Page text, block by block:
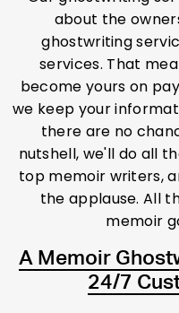
about the
ghostwriting
services. That
become yours on
we keep your
there are no
nutshell, we'll do all
top memoir writers,
the applause. All
memoir
A Memoir
24/7